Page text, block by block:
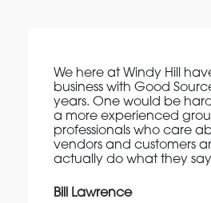
We here at Windy Hill
business with Good
years. One would be
a more experienced
professionals who care
vendors and customers
actually do what they
Bill Lawrence